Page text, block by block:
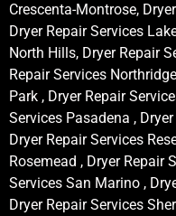
Crescenta-Montrose,
Dryer Repair Services
North Hills, Dryer Repair
Repair Services
Park , Dryer Repair
Services Pasadena ,
Dryer Repair Services
Rosemead , Dryer Repair
Services San Marino ,
Dryer Repair Services